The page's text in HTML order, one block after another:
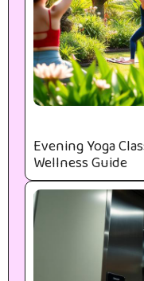
Evening Yoga
Wellness Guide